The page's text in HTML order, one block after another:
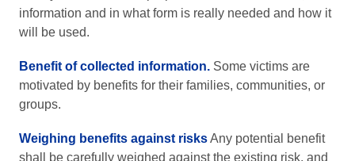
information and in what form is really needed and how it
will be used.
Benefit of collected information. Some victims are
motivated by benefits for their families, communities, or
groups.
Weighing benefits against risksAny potential benefit
shall be carefully weighed against the existing risk, and